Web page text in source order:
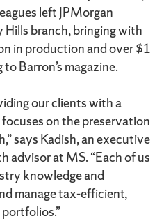
left JPMorgan
Hills branch, bringing with
in production and over $1
Barron’s magazine.
our clients with a
on the preservation
says Kadish, an executive
advisor at MS. “Each of us
knowledge and
manage tax-efficient,